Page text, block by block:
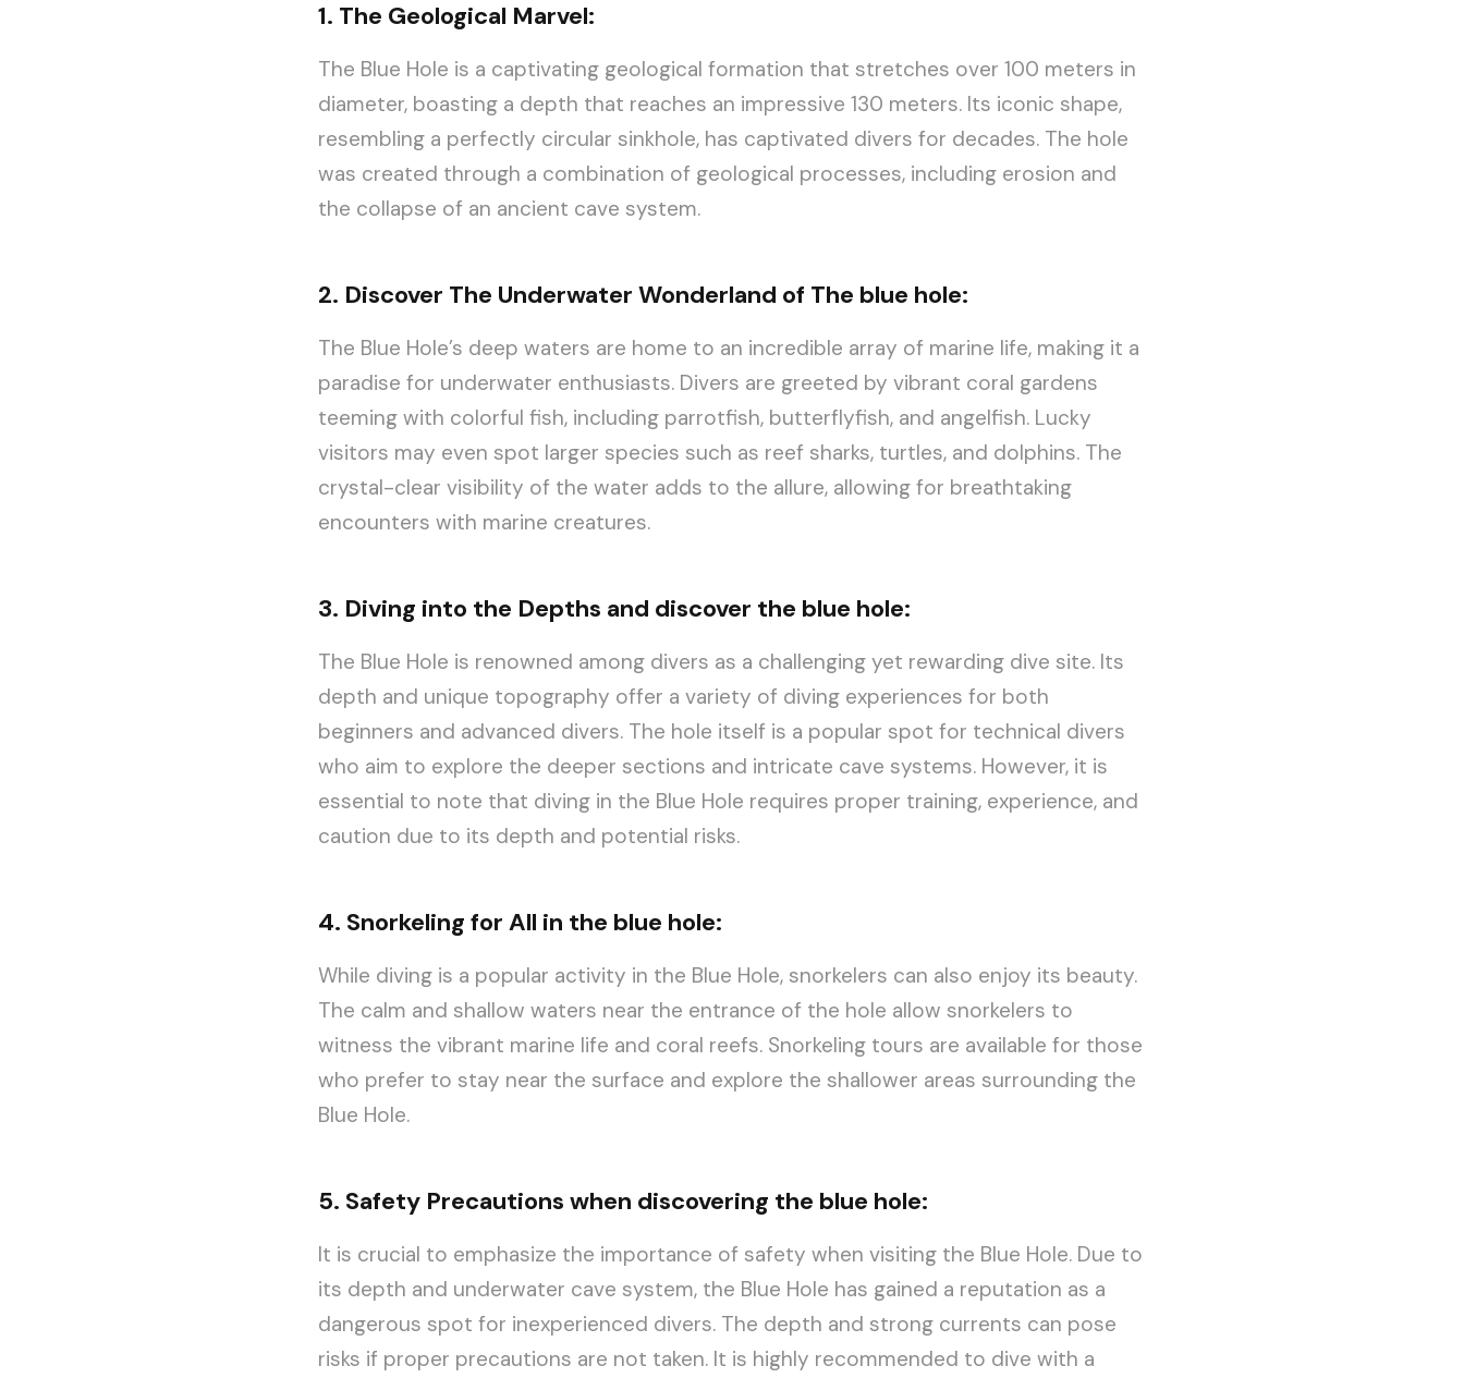
1. The Geological Marvel:
The Blue Hole is a captivating geological formation that stretches over 100 meters in
diameter, boasting a depth that reaches an impressive 130 meters. Its iconic shape,
resembling a perfectly circular sinkhole, has captivated divers for decades. The hole
was created through a combination of geological processes, including erosion and
the collapse of an ancient cave system.
2. Discover The Underwater Wonderland of The blue hole:
The Blue Hole’s deep waters are home to an incredible array of marine life, making it a
paradise for underwater enthusiasts. Divers are greeted by vibrant coral gardens
teeming with colorful fish, including parrotfish, butterflyfish, and angelfish. Lucky
visitors may even spot larger species such as reef sharks, turtles, and dolphins. The
crystal-clear visibility of the water adds to the allure, allowing for breathtaking
encounters with marine creatures.
3. Diving into the Depths and discover the blue hole:
The Blue Hole is renowned among divers as a challenging yet rewarding dive site. Its
depth and unique topography offer a variety of diving experiences for both
beginners and advanced divers. The hole itself is a popular spot for technical divers
who aim to explore the deeper sections and intricate cave systems. However, it is
essential to note that diving in the Blue Hole requires proper training, experience, and
caution due to its depth and potential risks.
4. Snorkeling for All in the blue hole:
While diving is a popular activity in the Blue Hole, snorkelers can also enjoy its beauty.
The calm and shallow waters near the entrance of the hole allow snorkelers to
witness the vibrant marine life and coral reefs. Snorkeling tours are available for those
who prefer to stay near the surface and explore the shallower areas surrounding the
Blue Hole.
5. Safety Precautions when discovering the blue hole:
It is crucial to emphasize the importance of safety when visiting the Blue Hole. Due to
its depth and underwater cave system, the Blue Hole has gained a reputation as a
dangerous spot for inexperienced divers. The depth and strong currents can pose
risks if proper precautions are not taken. It is highly recommended to dive with a